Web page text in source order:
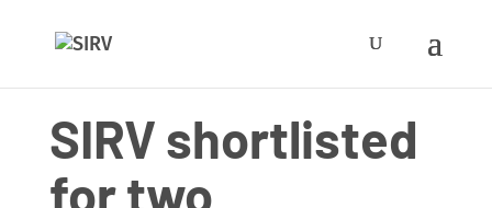
SIRV shortlisted
for two